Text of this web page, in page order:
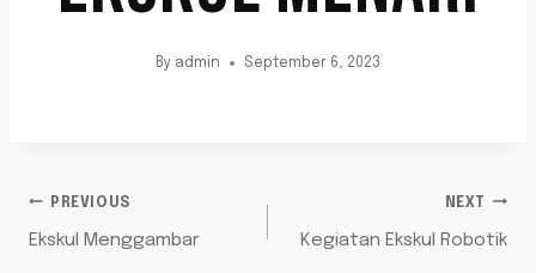
By admin September 6, 2023
POST
PREVIOUS
Ekskul Menggambar
NEXT
Kegiatan Ekskul Robotik